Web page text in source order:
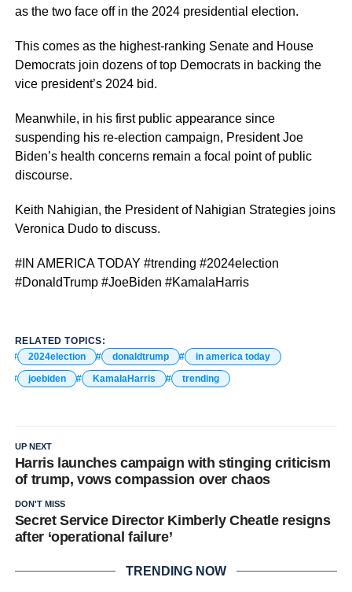
as the two face off in the 2024 presidential election.
This comes as the highest-ranking Senate and House
Democrats join dozens of top Democrats in backing the
vice president’s 2024 bid.
Meanwhile, in his first public appearance since
suspending his re-election campaign, President Joe
Biden’s health concerns remain a focal point of public
discourse.
Keith Nahigian, the President of Nahigian Strategies joins
Veronica Dudo to discuss.
#IN AMERICA TODAY #trending #2024election
#DonaldTrump #JoeBiden #KamalaHarris
RELATED TOPICS:
2024election
donaldtrump
in america today
joebiden
KamalaHarris trending
UP NEXT
Harris launches campaign with stinging criticism
of trump, vows compassion over chaos
DON'T MISS
Secret Service Director Kimberly Cheatle resigns
after ‘operational failure’
TRENDING NOW